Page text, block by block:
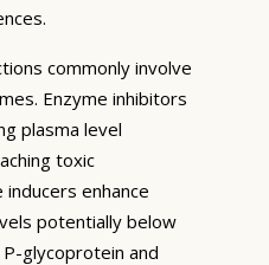
commonly involve
Enzyme inhibitors
plasma level
toxic
enhance
potentially below
glycoprotein and